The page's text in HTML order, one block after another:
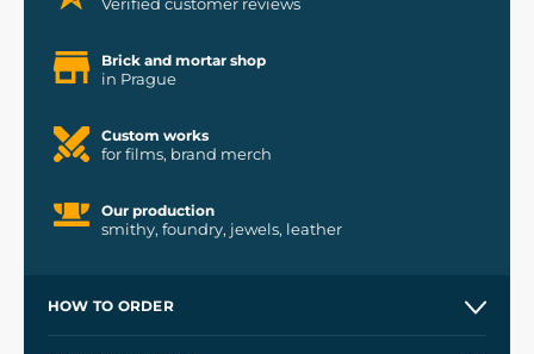
Verified customer reviews
Brick and mortar shop
in Prague
Custom works
for films, brand merch
Our production
smithy, foundry, jewels, leather
HOW TO ORDER